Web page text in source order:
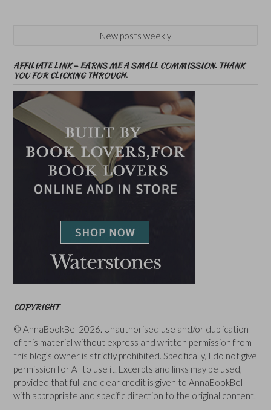
New posts weekly
AFFILIATE LINK – EARNS ME A SMALL COMMISSION. THANK
YOU FOR CLICKING THROUGH.
COPYRIGHT
© AnnaBookBel 2026. Unauthorised use and/or duplication
of this material without express and written permission from
this blog’s owner is strictly prohibited. Specifically, I do not give
permission for AI to use it. Excerpts and links may be used,
provided that full and clear credit is given to AnnaBookBel
with appropriate and specific direction to the original content.